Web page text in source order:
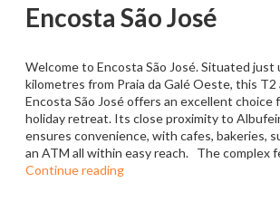
Encosta São José
Welcome to Encosta São José. Situated just
kilometres from Praia da Galé Oeste, this
Encosta São José offers an excellent choice
holiday retreat. Its close proximity to
ensures convenience, with cafes, bakeries,
an ATM all within easy reach. The complex
Continue reading